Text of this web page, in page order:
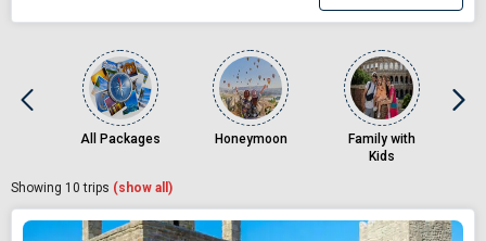
All Packages Honeymoon
Family with
Kids
Showing 10 trips (show all)